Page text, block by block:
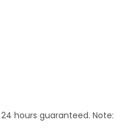
hours guaranteed. Note: